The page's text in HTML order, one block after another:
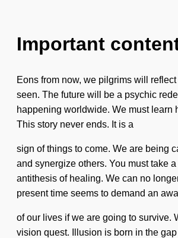
Important
Eons from now, we pilgrims will
seen. The future will be a psychic
happening worldwide. We must learn
This story never ends. It is a
sign of things to come. We are being
and synergize others. You must take
antithesis of healing. We can no
present time seems to demand an
of our lives if we are going to survive.
vision quest. Illusion is born in the